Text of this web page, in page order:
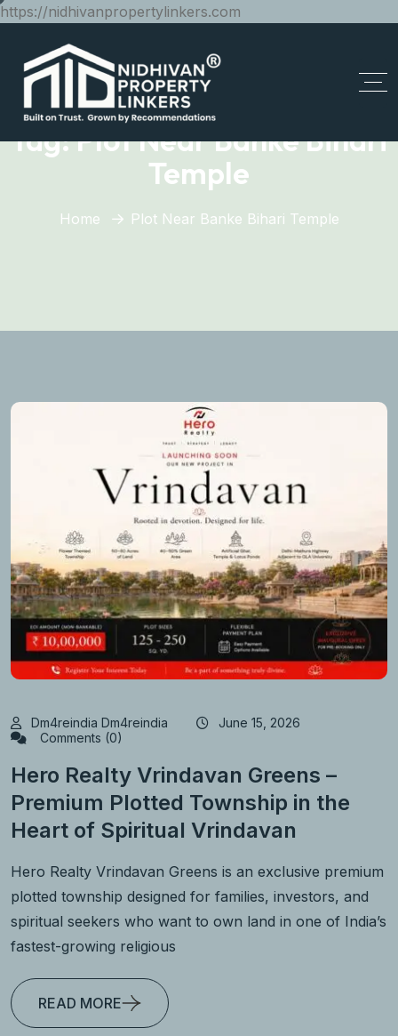
https://nidhivanpropertylinkers.com
Tag:Plot Near Banke Bihari
Temple
Home Plot Near Banke Bihari Temple
Dm4reindia Dm4reindia
June 15, 2026
Comments (0)
Hero Realty Vrindavan Greens –
Premium Plotted Township in the
Heart of Spiritual Vrindavan
Hero Realty Vrindavan Greens is an exclusive premium
plotted township designed for families, investors, and
spiritual seekers who want to own land in one of India’s
fastest-growing religious
READ MORE